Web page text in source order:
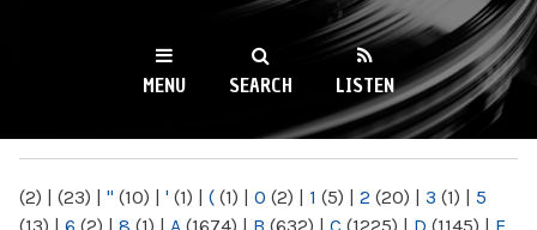
WKCR 89.9FM
NY
MENU SEARCH LISTEN
(2) | (23) | " (10) | ' (1) | ( (1) | 0 (2) | 1 (5) | 2 (20) | 3 (1) | 5